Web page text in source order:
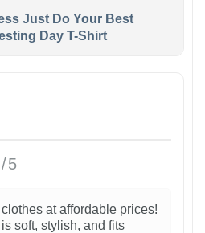
Just Do Your Best
Day T-Shirt
5
at affordable prices!
soft, stylish, and fits